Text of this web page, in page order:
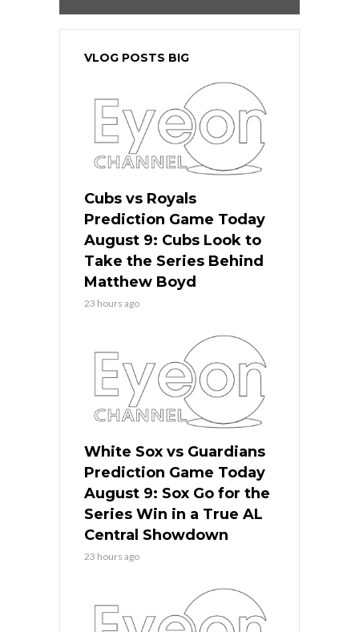
VLOG POSTS BIG
Cubs vs Royals
Prediction Game Today
August 9: Cubs Look to
Take the Series Behind
Matthew Boyd
23 hours ago
White Sox vs Guardians
Prediction Game Today
August 9: Sox Go for the
Series Win in a True AL
Central Showdown
23 hours ago